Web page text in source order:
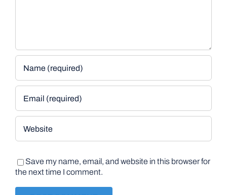
Save my name, email, and website in this browser for
the next time I comment.